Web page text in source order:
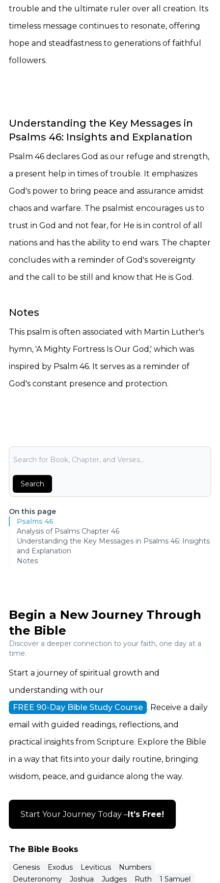
trouble and the ultimate ruler over all creation. Its
timeless message continues to resonate, offering
hope and steadfastness to generations of faithful
followers.
Understanding the Key Messages in
Psalms 46: Insights and Explanation
Psalm 46 declares God as our refuge and strength,
a present help in times of trouble. It emphasizes
God's power to bring peace and assurance amidst
chaos and warfare. The psalmist encourages us to
trust in God and not fear, for He is in control of all
nations and has the ability to end wars. The chapter
concludes with a reminder of God's sovereignty
and the call to be still and know that He is God.
Notes
This psalm is often associated with Martin Luther's
hymn, 'A Mighty Fortress Is Our God,' which was
inspired by Psalm 46. It serves as a reminder of
God's constant presence and protection.
Bible Search
Search
On this page
Psalms 46
Analysis of Psalms Chapter 46
Understanding the Key Messages in Psalms 46: Insights
and Explanation
Notes
The Bible Books
Genesis Exodus Leviticus
Numbers
Deuteronomy
Joshua Judges Ruth 1 Samuel
Begin a New Journey Through
the Bible
Discover a deeper connection to your faith, one day at a
time.
Start a journey of spiritual growth and
understanding with our
FREE 90-Day Bible Study Course . Receive a daily
email with guided readings, reflections, and
practical insights from Scripture. Explore the Bible
in a way that fits into your daily routine, bringing
wisdom, peace, and guidance along the way.
Start Your Journey Today – It’s Free!